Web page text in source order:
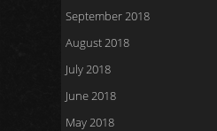
September 2018
August 2018
July 2018
June 2018
May 2018